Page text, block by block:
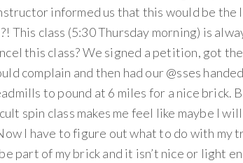
informed us that this would be the
This class (5:30 Thursday morning) is
this class? We signed a petition, got
complain and then had our @sses
to pound at 6 miles for a nice brick.
spin class makes me feel like maybe I
I have to figure out what to do with my
part of my brick and it isn’t nice or light